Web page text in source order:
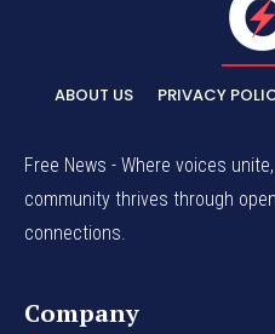
ABOUT US PRIVACY
Free News - Where voices
community thrives through
connections.
Company